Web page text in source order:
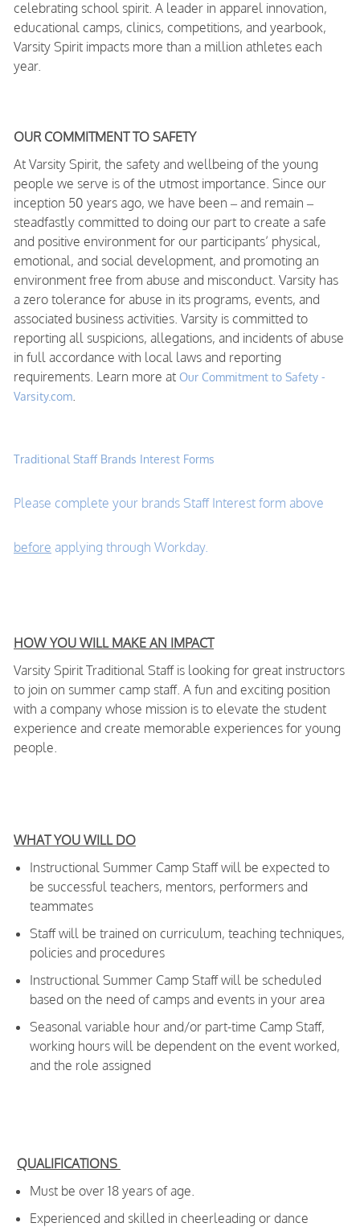
celebrating school spirit. A leader in apparel innovation,
educational camps, clinics, competitions, and yearbook,
Varsity Spirit impacts more than a million athletes each
year.
OUR COMMITMENT TO SAFETY
At Varsity Spirit, the safety and wellbeing of the young
people we serve is of the utmost importance. Since our
inception 50 years ago, we have been – and remain –
steadfastly committed to doing our part to create a safe
and positive environment for our participants’ physical,
emotional, and social development, and promoting an
environment free from abuse and misconduct. Varsity has
a zero tolerance for abuse in its programs, events, and
associated business activities. Varsity is committed to
reporting all suspicions, allegations, and incidents of abuse
in full accordance with local laws and reporting
requirements. Learn more at Our Commitment to Safety -
Varsity.com.
Traditional Staff Brands Interest Forms
Please complete your brands Staff Interest form above
before applying through Workday.
HOW YOU WILL MAKE AN IMPACT
Varsity Spirit Traditional Staff is looking for great instructors
to join on summer camp staff. A fun and exciting position
with a company whose mission is to elevate the student
experience and create memorable experiences for young
people.
WHAT YOU WILL DO
Instructional Summer Camp Staff will be expected to
be successful teachers, mentors, performers and
teammates
Staff will be trained on curriculum, teaching techniques,
policies and procedures
Instructional Summer Camp Staff will be scheduled
based on the need of camps and events in your area
Seasonal variable hour and/or part-time Camp Staff,
working hours will be dependent on the event worked,
and the role assigned
QUALIFICATIONS
Must be over 18 years of age.
Experienced and skilled in cheerleading or dance